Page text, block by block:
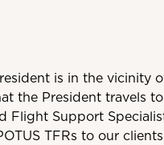
is in the vicinity
the President travels
Flight Support
TFRs to our